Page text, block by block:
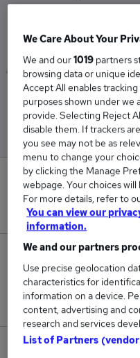
Low
£22,250
New jobs
Jobs in
We Care About Your
We and our1019 partners
browsing data or unique
Accept All enables
purposes shown under we
provide. Selecting Reject
disable them. If trackers
you see may not be as
menu to change your
by clicking the Manage
webpage. Your choices
For more details, refer to
You can view our
information.
We and our partners
Use precise geolocation
characteristics for
information on a device.
content, advertising and
research and services
List of Partners